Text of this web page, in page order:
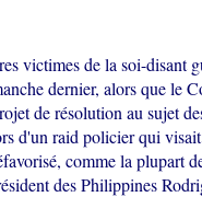
victimes de la soi-disant
dernier, alors que le
de résolution au sujet
d'un raid policier qui
comme la plupart
des Philippines